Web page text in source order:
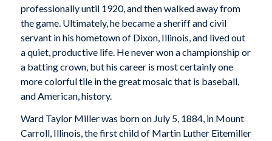
professionally until 1920, and then walked away from
the game. Ultimately, he became a sheriff and civil
servant in his hometown of Dixon, Illinois, and lived out
a quiet, productive life. He never won a championship or
a batting crown, but his career is most certainly one
more colorful tile in the great mosaic that is baseball,
and American, history.
Ward Taylor Miller was born on July 5, 1884, in Mount
Carroll, Illinois, the first child of Martin Luther Eitemiller